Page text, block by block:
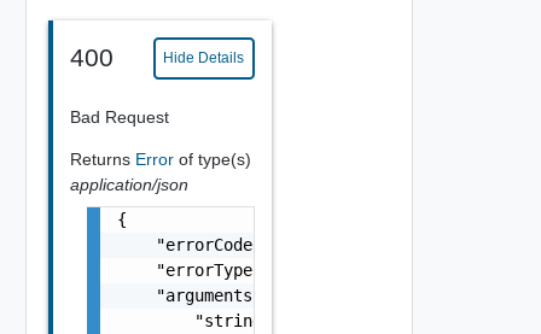
400 Hide Details
Bad Request
Returns Error of type(s)
application/json
{
    "errorCode": "string",
    "errorType": "string",
    "arguments": [
        "string"